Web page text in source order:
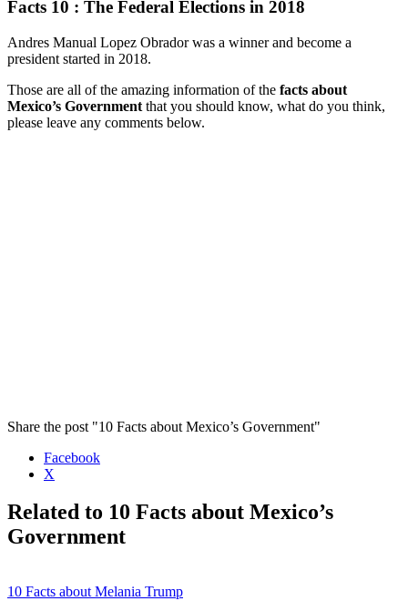
Facts 10 : The Federal Elections in 2018
Andres Manual Lopez Obrador was a winner and become a
president started in 2018.
Those are all of the amazing information of the facts about
Mexico’s Government that you should know, what do you think,
please leave any comments below.
Share the post "10 Facts about Mexico’s Government"
Facebook
X
Related to 10 Facts about Mexico’s
Government
10 Facts about Melania Trump